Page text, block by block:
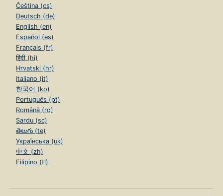
Čeština (cs)
Deutsch (de)
English (en)
Español (es)
Français (fr)
हिंदी (hi)
Hrvatski (hr)
Italiano (it)
한국어 (ko)
Português (pt)
Română (ro)
Sardu (sc)
తెలుగు (te)
Українська (uk)
中文 (zh)
Filipino (tl)